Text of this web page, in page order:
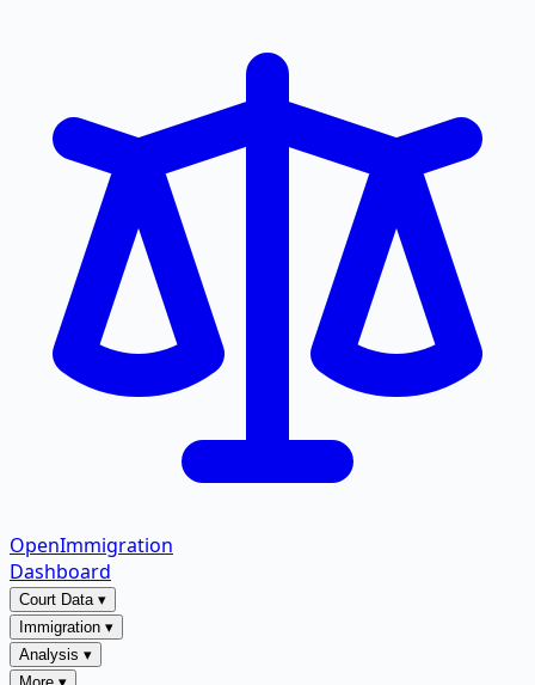
OpenImmigration
Dashboard
Court Data▾
Immigration ▾
Analysis ▾